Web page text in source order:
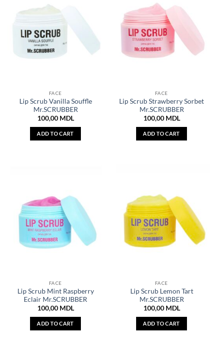
FACE
Lip Scrub Vanilla Souffle
Mr.SCRUBBER
100,00 MDL
ADD TO CART
FACE
Lip Scrub Strawberry Sorbet
Mr.SCRUBBER
100,00 MDL
ADD TO CART
FACE
Lip Scrub Mint Raspberry
Eclair Mr.SCRUBBER
100,00 MDL
ADD TO CART
FACE
Lip Scrub Lemon Tart
Mr.SCRUBBER
100,00 MDL
ADD TO CART